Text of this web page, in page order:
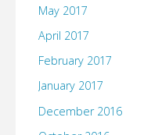
May 2017
April 2017
February 2017
January 2017
December 2016